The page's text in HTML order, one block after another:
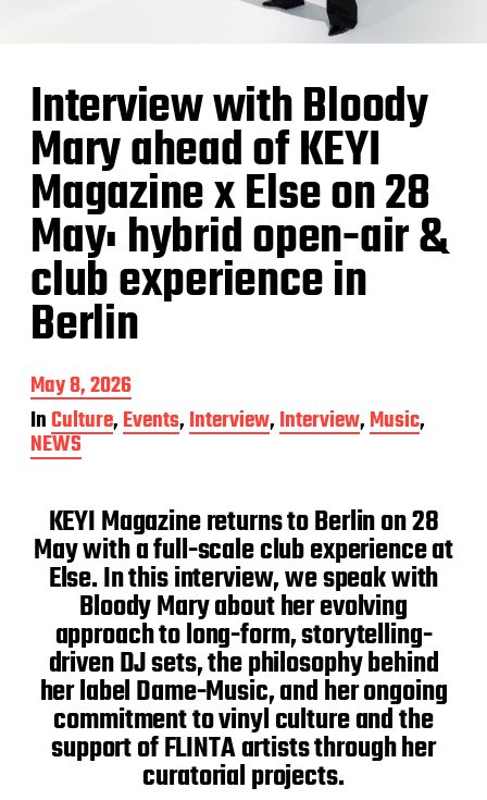
Interview with Bloody
Mary ahead of KEYI
Magazine x Else on 28
May: hybrid open-air &
club experience in
Berlin
P
o
s
t
e
May 8, 2026
InCulture,Events,Interview,Interview,Music,
NEWS
KEYI Magazine returns to Berlin on 28
May with a full-scale club experience at
Else. In this interview, we speak with
Bloody Mary about her evolving
approach to long-form, storytelling-
driven DJ sets, the philosophy behind
her label Dame-Music, and her ongoing
commitment to vinyl culture and the
support of FLINTA artists through her
curatorial projects.